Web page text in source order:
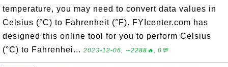
temperature, you may need to convert data values in
Celsius (°C) to Fahrenheit (°F). FYIcenter.com has
designed this online tool for you to perform Celsius
(°C) to Fahrenhei... 2023-12-06, ∼2288🔥, 0💬